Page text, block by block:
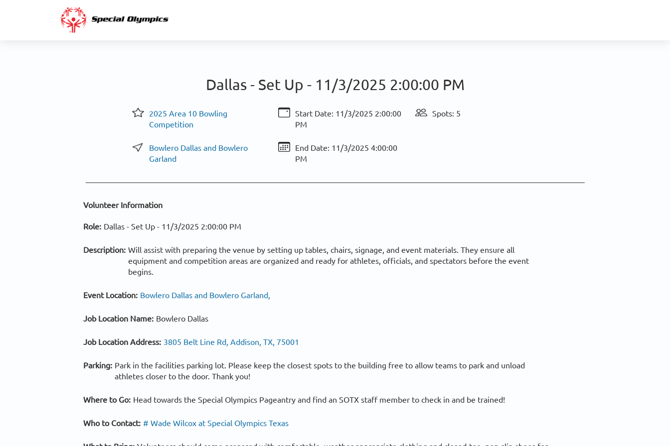
Dallas - Set Up - 11/3/2025 2:00:00 PM
2025 Area 10 Bowling
Competition
Bowlero Dallas and Bowlero
Garland
Start Date: 11/3/2025 2:00:00
PM
End Date: 11/3/2025 4:00:00
PM
Spots: 5
Volunteer Information
Role: Dallas - Set Up - 11/3/2025 2:00:00 PM
Description: Will assist with preparing the venue by setting up tables, chairs, signage, and event materials. They ensure all
equipment and competition areas are organized and ready for athletes, officials, and spectators before the event
begins.
Event Location: Bowlero Dallas and Bowlero Garland,
Job Location Name: Bowlero Dallas
Job Location Address: 3805 Belt Line Rd, Addison, TX, 75001
Parking: Park in the facilities parking lot. Please keep the closest spots to the building free to allow teams to park and unload
athletes closer to the door. Thank you!
Where to Go: Head towards the Special Olympics Pageantry and find an SOTX staff member to check in and be trained!
Who to Contact: # Wade Wilcox at Special Olympics Texas